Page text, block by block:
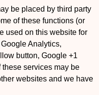
be placed by third party
of these functions (or
used on this website for
Analytics,
button, Google +1
these services may be
websites and we have